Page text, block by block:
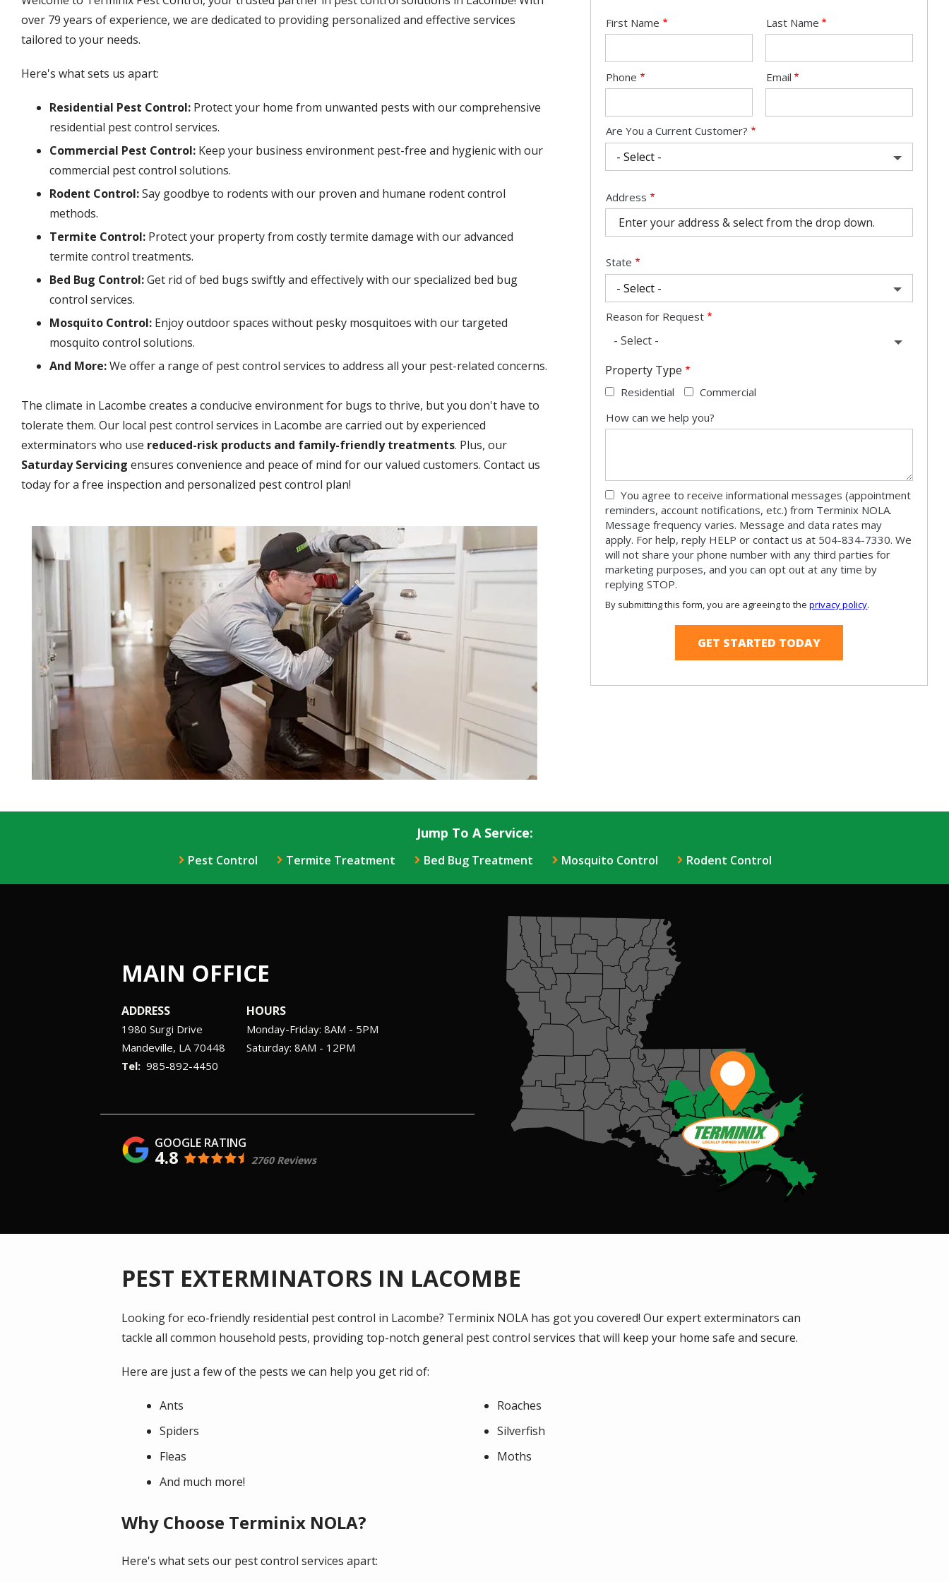
over 79 years of experience, we are dedicated to providing personalized and effective services
tailored to your needs.
Here's what sets us apart:
Residential Pest Control: Protect your home from unwanted pests with our comprehensive
residential pest control services.
Commercial Pest Control: Keep your business environment pest-free and hygienic with our
commercial pest control solutions.
Rodent Control:Say goodbye to rodents with our proven and humane rodent control
methods.
Termite Control: Protect your property from costly termite damage with our advanced
termite control treatments.
Bed Bug Control:Get rid of bed bugs swiftly and effectively with our specialized bed bug
control services.
Mosquito Control: Enjoy outdoor spaces without pesky mosquitoes with our targeted
mosquito control solutions.
And More:We offer a range of pest control services to address all your pest-related concerns.
The climate in Lacombe creates a conducive environment for bugs to thrive, but you don't have to
tolerate them. Our local pest control services in Lacombe are carried out by experienced
exterminators who use reduced-risk products and family-friendly treatments. Plus, our
Saturday Servicing ensures convenience and peace of mind for our valued customers. Contact us
today for a free inspection and personalized pest control plan!
Image
Name
First Name Last Name
Contact
Info
Phone Email
Are You a Current Customer?
Address
(autocomplete)
Address
State
Reason for Request
- Select -
Property Type
Residential
Commercial
How can we help you?
You agree to receive informational messages (appointment
reminders, account notifications, etc.) from Terminix NOLA.
Message frequency varies. Message and data rates may
apply. For help, reply HELP or contact us at 504-834-7330. We
will not share your phone number with any third parties for
marketing purposes, and you can opt out at any time by
replying STOP.
-
Policy.
By submitting this form, you are agreeing to theprivacy policy.
Jump To A Service:
Pest Control Termite Treatment Bed Bug Treatment Mosquito Control Rodent Control
MAIN OFFICE
ADDRESS
1980 Surgi Drive
Mandeville LA 70448
985-892-4450
HOURS
Monday-Friday: 8AM - 5PM
Saturday: 8AM - 12PM
4.8 2760 Reviews
Image
PEST EXTERMINATORS IN LACOMBE
Looking for eco-friendly residential pest control in Lacombe? Terminix NOLA has got you covered! Our expert exterminators can
tackle all common household pests, providing top-notch general pest control services that will keep your home safe and secure.
Here are just a few of the pests we can help you get rid of:
Ants
Roaches
Spiders
Silverfish
Fleas
Moths
And much more!
Why Choose Terminix NOLA?
Here's what sets our pest control services apart: